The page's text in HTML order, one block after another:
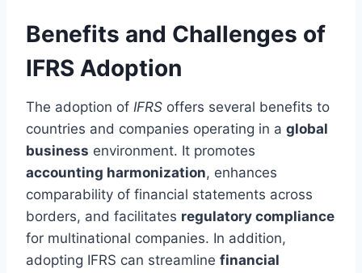
Benefits and Challenges of
IFRS Adoption
The adoption of IFRS offers several benefits to
countries and companies operating in a global
business environment. It promotes
accounting harmonization, enhances
comparability of financial statements across
borders, and facilitates regulatory compliance
for multinational companies. In addition,
adopting IFRS can streamline financial